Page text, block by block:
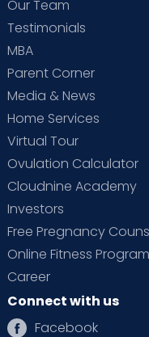
Our Team
Testimonials
MBA
Parent Corner
Media & News
Home Services
Virtual Tour
Ovulation Calculator
Cloudnine Academy
Investors
Free Pregnancy
Online Fitness
Career
Connect with us
Facebook